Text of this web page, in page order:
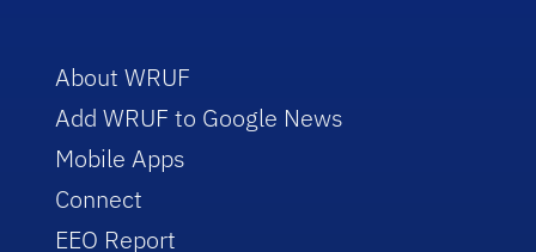
About WRUF
Add WRUF to Google News
Mobile Apps
Connect
EEO Report